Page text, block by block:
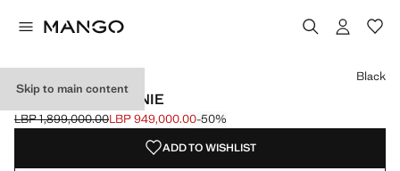
Skip to main content
RIBBED KNIT BEANIE
Initial price struck through [LBP 1,899,000.00 ]
LBP 1,899,000.00
Current price [LBP 949,000.00 ]
LBP 949,000.00-50%
Select a colour
Black
ADD TO WISHLIST